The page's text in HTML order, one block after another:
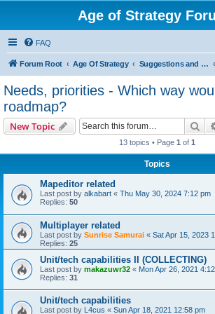
Age of Strategy
FAQ
Forum Root Age Of Strategy Suggestions and Ideas (Design leader: Endru1241)
Needs, priorities - Which way
roadmap?
New Topic
13 topics • Page 1 of 1
Topics
Mapeditor related
Last post by alkabart « Thu May 30, 2024 7:12 pm
Replies: 50
Multiplayer related
Last post by Sunrise Samurai « Sat Apr 15, 2023
Replies: 25
Unit/tech capabilities II (COLLECTING)
Last post by makazuwr32 « Mon Apr 26, 2021
Replies: 31
Unit/tech capabilities
Last post by L4cus « Sun Apr 18, 2021 12:58 pm